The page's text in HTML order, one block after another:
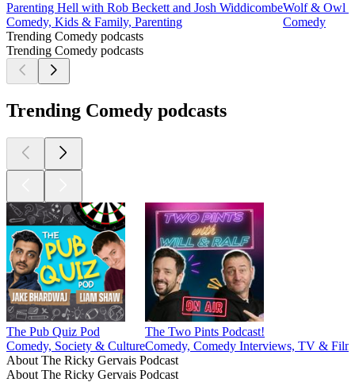
Parenting Hell with Rob Beckett and Josh Widdicombe
Comedy, Kids & Family, Parenting
Wolf & Owl
Comedy
Trending Comedy podcasts
Trending Comedy podcasts
Trending Comedy podcasts
The Pub Quiz Pod
Comedy, Society & Culture
The Two Pints Podcast!
Comedy, Comedy Interviews, TV & Film
About The Ricky Gervais Podcast
About The Ricky Gervais Podcast